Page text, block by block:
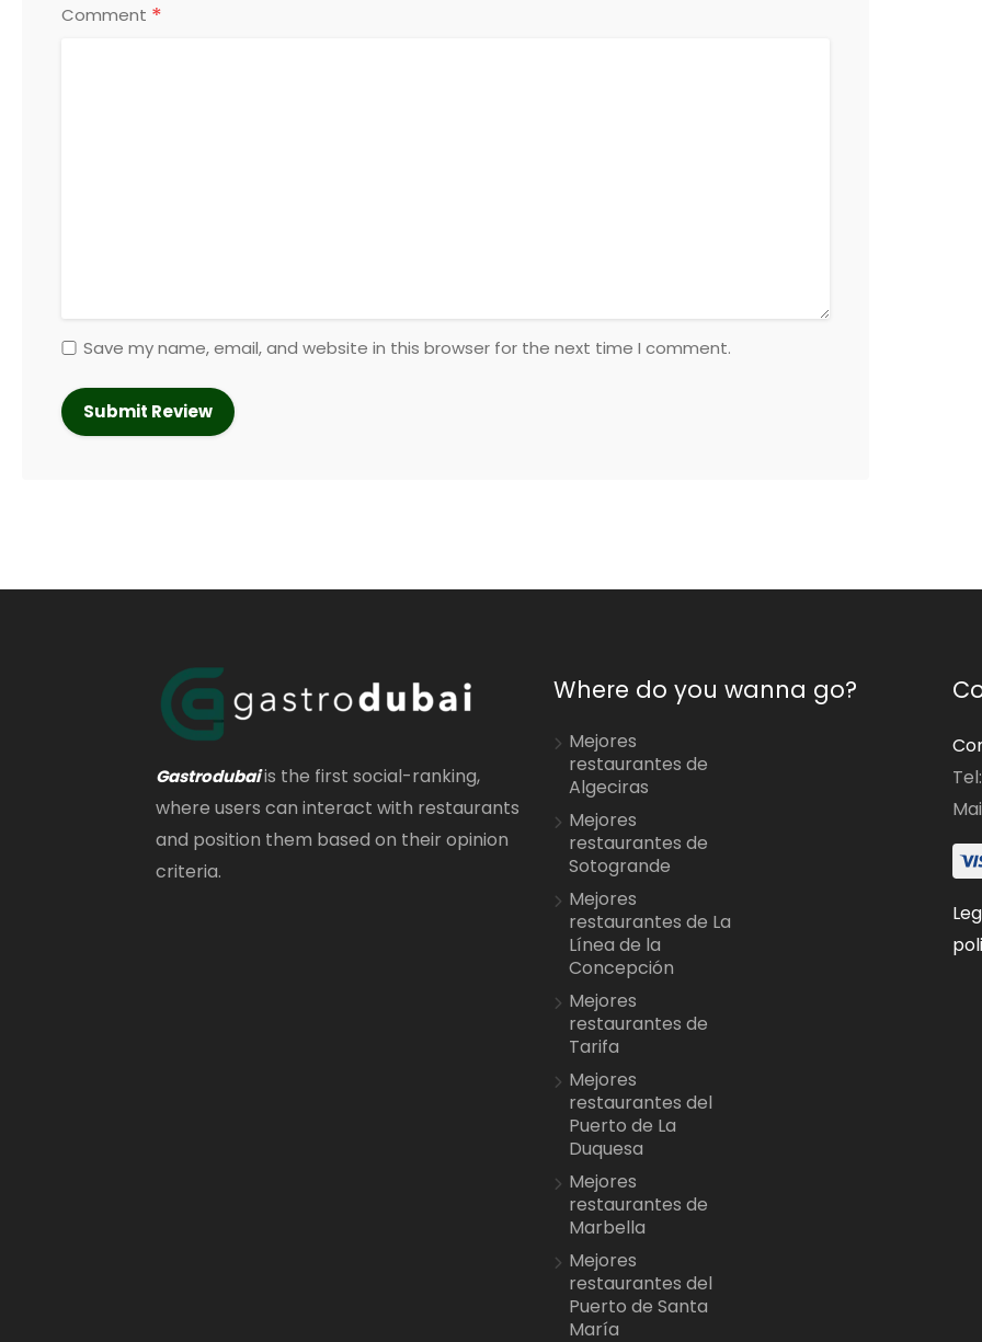
Comment *
Save my name, email, and website in this browser for the next time I comment.
Gastrodubaiis the first social-ranking,
where users can interact with restaurants
and position them based on their opinion
criteria.
Where do you wanna go?
Mejores
restaurantes de
Algeciras
Mejores
restaurantes de
Sotogrande
Mejores
restaurantes de La
Línea de la
Concepción
Mejores
restaurantes de
Tarifa
Mejores
restaurantes del
Puerto de La
Duquesa
Mejores
restaurantes de
Marbella
Mejores
restaurantes del
Puerto de Santa
María